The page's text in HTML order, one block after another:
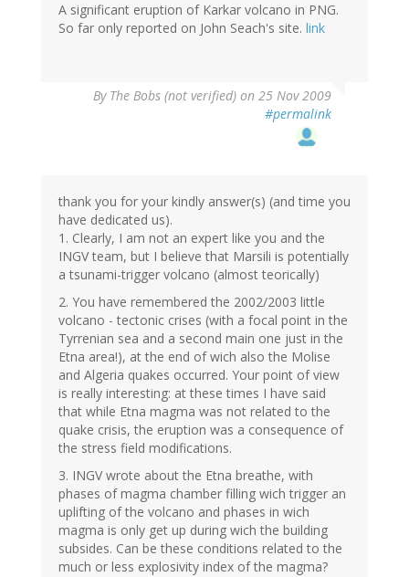
A significant eruption of Karkar volcano in PNG.
So far only reported on John Seach's site. link
By The Bobs (not verified) on 25 Nov 2009
#permalink
thank you for your kindly answer(s) (and time you
have dedicated us).
1. Clearly, I am not an expert like you and the
INGV team, but I believe that Marsili is potentially
a tsunami-trigger volcano (almost teorically)
2. You have remembered the 2002/2003 little
volcano - tectonic crises (with a focal point in the
Tyrrenian sea and a second main one just in the
Etna area!), at the end of wich also the Molise
and Algeria quakes occurred. Your point of view
is really interesting: at these times I have said
that while Etna magma was not related to the
quake crisis, the eruption was a consequence of
the stress field modifications.
3. INGV wrote about the Etna breathe, with
phases of magma chamber filling wich trigger an
uplifting of the volcano and phases in wich
magma is only get up during wich the building
subsides. Can be these conditions related to the
much or less explosivity index of the magma?